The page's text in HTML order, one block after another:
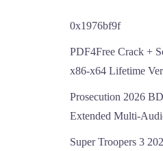
0x1976bf9f
PDF4Free Crack +
x86-x64 Lifetime
Prosecution 2026
Extended Multi-
Super Troopers 3